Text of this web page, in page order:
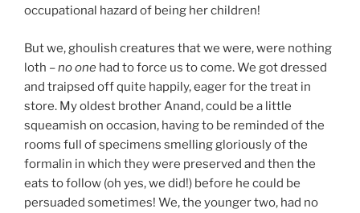
occupational hazard of being her children!
But we, ghoulish creatures that we were, were nothing
loth –no one had to force us to come. We got dressed
and traipsed off quite happily, eager for the treat in
store. My oldest brother Anand, could be a little
squeamish on occasion, having to be reminded of the
rooms full of specimens smelling gloriously of the
formalin in which they were preserved and then the
eats to follow (oh yes, we did!) before he could be
persuaded sometimes! We, the younger two, had no